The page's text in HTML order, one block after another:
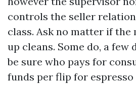
controls the seller
class. Ask no matter if the
up cleans. Some do, a few
be sure who pays for
funds per flip for espresso